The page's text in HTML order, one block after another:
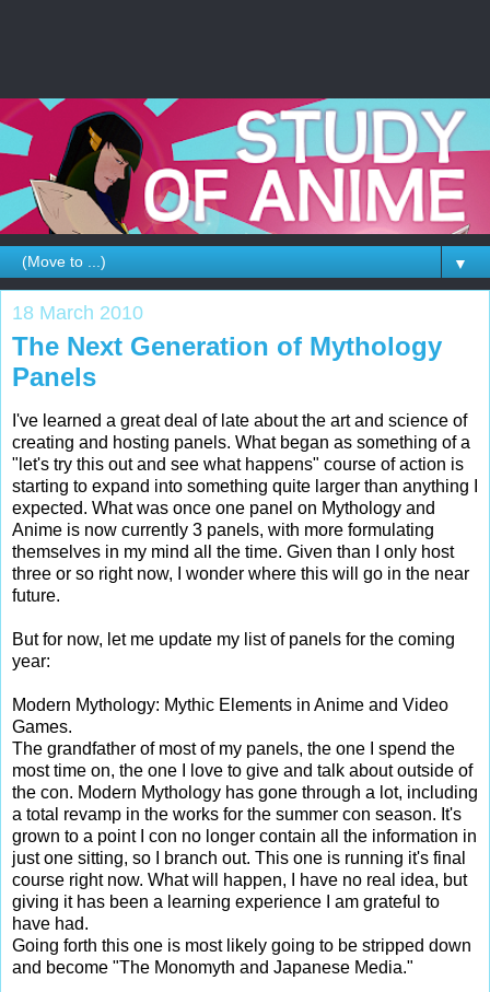
▼
18 March 2010
The Next Generation of Mythology
Panels
I've learned a great deal of late about the art and science of
creating and hosting panels. What began as something of a
"let's try this out and see what happens" course of action is
starting to expand into something quite larger than anything I
expected. What was once one panel on Mythology and
Anime is now currently 3 panels, with more formulating
themselves in my mind all the time. Given than I only host
three or so right now, I wonder where this will go in the near
future.
But for now, let me update my list of panels for the coming
year:
Modern Mythology: Mythic Elements in Anime and Video
Games.
The grandfather of most of my panels, the one I spend the
most time on, the one I love to give and talk about outside of
the con. Modern Mythology has gone through a lot, including
a total revamp in the works for the summer con season. It's
grown to a point I con no longer contain all the information in
just one sitting, so I branch out. This one is running it's final
course right now. What will happen, I have no real idea, but
giving it has been a learning experience I am grateful to
have had.
Going forth this one is most likely going to be stripped down
and become "The Monomyth and Japanese Media."